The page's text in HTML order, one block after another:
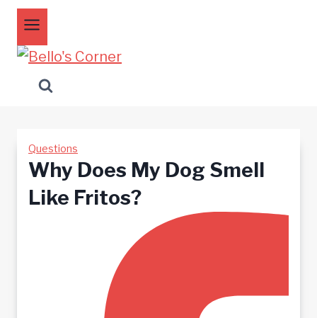
Questions
Why Does My Dog Smell
Like Fritos?